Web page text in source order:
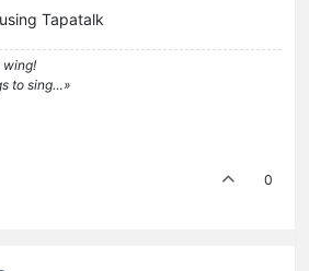
Tapatalk
wing!
to sing…»
0